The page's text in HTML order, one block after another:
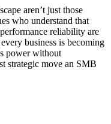
aren’t just those
who understand that
reliability are
business is becoming
power without
strategic move an SMB